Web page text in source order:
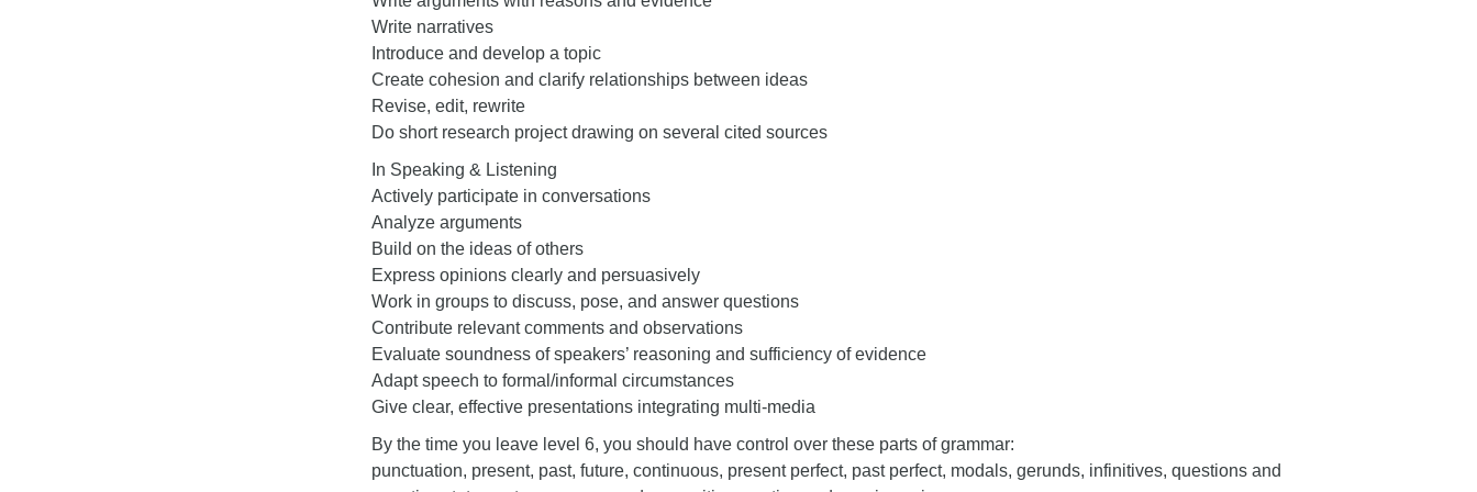
Write narratives
Introduce and develop a topic
Create cohesion and clarify relationships between ideas
Revise, edit, rewrite
Do short research project drawing on several cited sources
In Speaking & Listening
Actively participate in conversations
Analyze arguments
Build on the ideas of others
Express opinions clearly and persuasively
Work in groups to discuss, pose, and answer questions
Contribute relevant comments and observations
Evaluate soundness of speakers’ reasoning and sufficiency of evidence
Adapt speech to formal/informal circumstances
Give clear, effective presentations integrating multi-media
By the time you leave level 6, you should have control over these parts of grammar:
punctuation, present, past, future, continuous, present perfect, past perfect, modals, gerunds, infinitives, questions and